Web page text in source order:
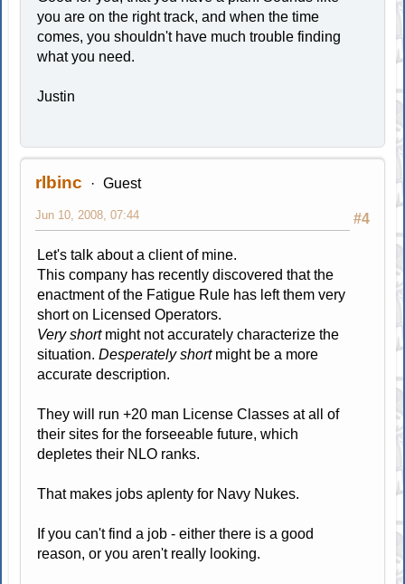
you are on the right track, and when the time
comes, you shouldn't have much trouble finding
what you need.
Justin
rlbinc Guest
#4
Jun 10, 2008, 07:44
Let's talk about a client of mine.
This company has recently discovered that the
enactment of the Fatigue Rule has left them very
short on Licensed Operators.
Very shortmight not accurately characterize the
situation.Desperately shortmight be a more
accurate description.
They will run +20 man License Classes at all of
their sites for the forseeable future, which
depletes their NLO ranks.
That makes jobs aplenty for Navy Nukes.
If you can't find a job - either there is a good
reason, or you aren't really looking.